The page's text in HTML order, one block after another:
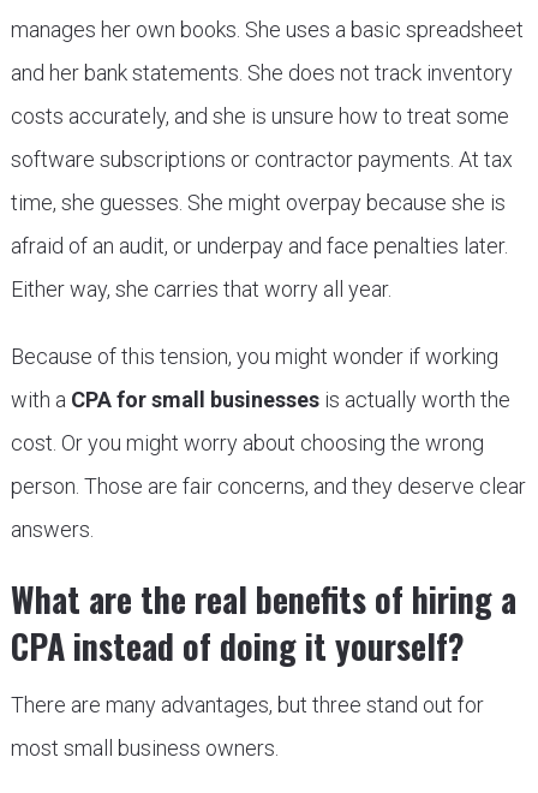
manages her own books. She uses a basic spreadsheet
and her bank statements. She does not track inventory
costs accurately, and she is unsure how to treat some
software subscriptions or contractor payments. At tax
time, she guesses. She might overpay because she is
afraid of an audit, or underpay and face penalties later.
Either way, she carries that worry all year.
Because of this tension, you might wonder if working
with a CPA for small businessesis actually worth the
cost. Or you might worry about choosing the wrong
person. Those are fair concerns, and they deserve clear
answers.
What are the real benefits of hiring a
CPA instead of doing it yourself?
There are many advantages, but three stand out for
most small business owners.